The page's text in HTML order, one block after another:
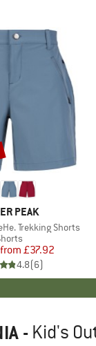
PEAK
Trekking Shorts
group
Price
Reduced Price
from £37.92
4.8(6)
- Kid's